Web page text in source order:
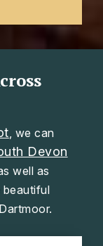
, we can
Devon
well as
beautiful